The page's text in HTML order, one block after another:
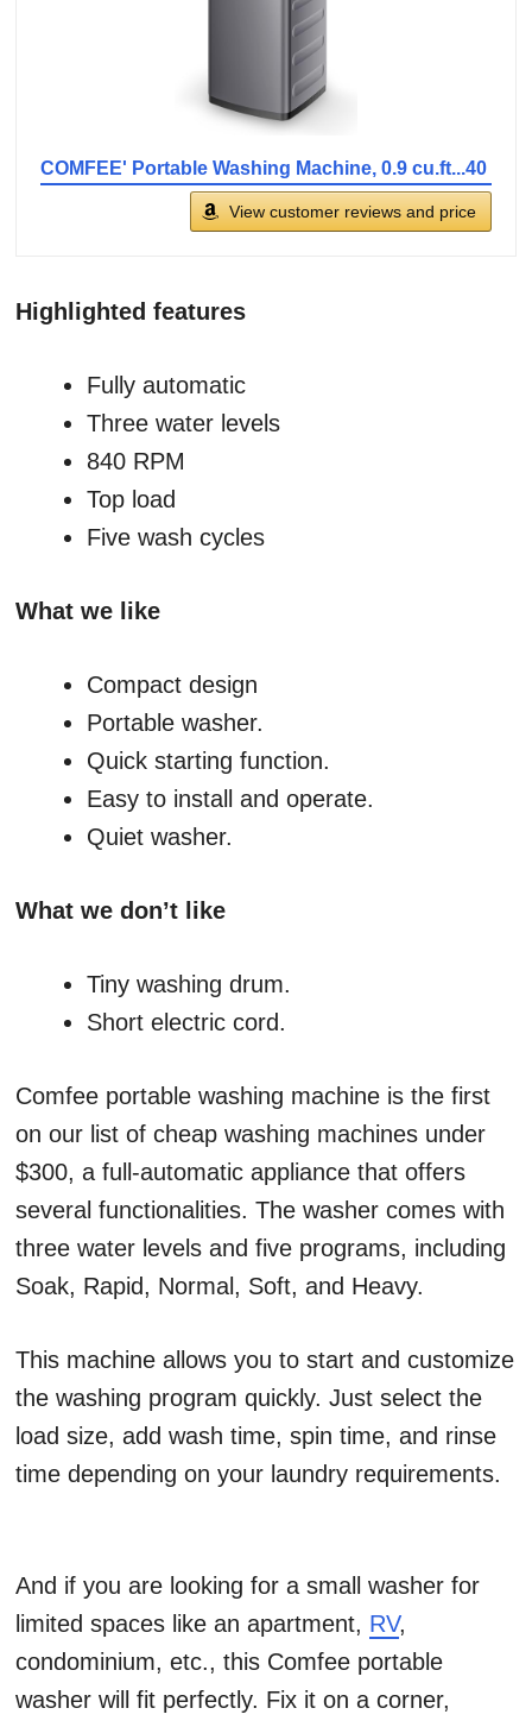
COMFEE' Portable Washing Machine, 0.9 cu.ft...40
View customer reviews and price
Highlighted features
Fully automatic
Three water levels
840 RPM
Top load
Five wash cycles
What we like
Compact design
Portable washer.
Quick starting function.
Easy to install and operate.
Quiet washer.
What we don’t like
Tiny washing drum.
Short electric cord.
Comfee portable washing machine is the first
on our list of cheap washing machines under
$300, a full-automatic appliance that offers
several functionalities. The washer comes with
three water levels and five programs, including
Soak, Rapid, Normal, Soft, and Heavy.
This machine allows you to start and customize
the washing program quickly. Just select the
load size, add wash time, spin time, and rinse
time depending on your laundry requirements.
And if you are looking for a small washer for
limited spaces like an apartment, RV,
condominium, etc., this Comfee portable
washer will fit perfectly. Fix it on a corner,